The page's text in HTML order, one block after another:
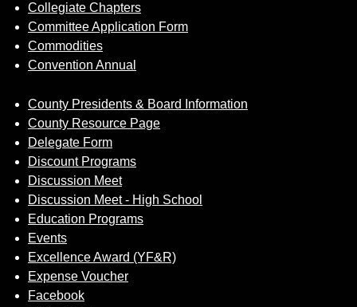
Collegiate Chapters
Committee Application Form
Commodities
Convention Annual
County Presidents & Board Information
County Resource Page
Delegate Form
Discount Programs
Discussion Meet
Discussion Meet - High School
Education Programs
Events
Excellence Award (YF&R)
Expense Voucher
Facebook